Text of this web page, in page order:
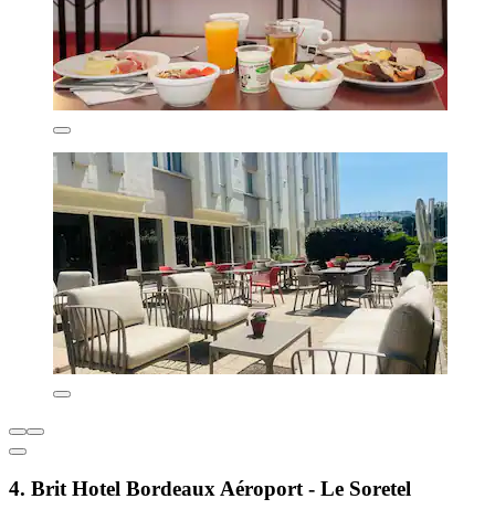
4. Brit Hotel Bordeaux Aéroport - Le Soretel